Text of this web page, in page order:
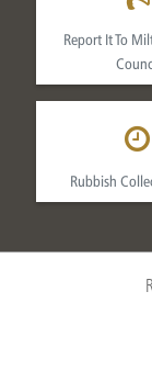
Report It To
Rubbish